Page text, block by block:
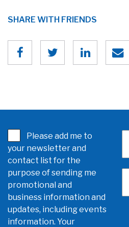
SHARE WITH FRIENDS
Please add me to
your newsletter and
contact list for the
purpose of sending me
promotional and
business information and
updates, including events
information. Your